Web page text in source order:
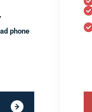
phone